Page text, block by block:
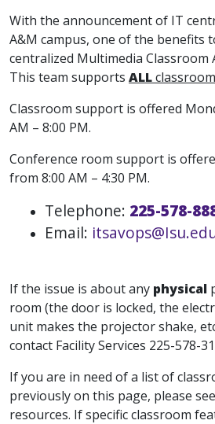
With the announcement of IT
A&M campus, one of the benefits
centralized Multimedia Classroom
This team supports ALL
Classroom support is offered
AM – 8:00 PM.
Conference room support is
from 8:00 AM – 4:30 PM.
Telephone: 225-578-
Email:
If the issue is about any physical
room (the door is locked, the
unit makes the projector shake,
contact Facility Services 225-578-
If you are in need of a list of
previously on this page, please
resources. If specific classroom